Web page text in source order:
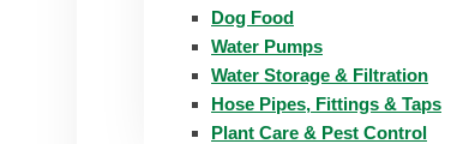
Dog Food
Water Pumps
Water Storage & Filtration
Hose Pipes, Fittings & Taps
Plant Care & Pest Control